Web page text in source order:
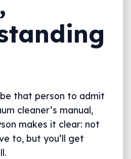
that person to admit
cleaner’s manual,
makes it clear: not
to, but you’ll get